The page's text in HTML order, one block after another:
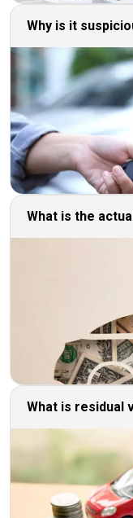
Why is it
What is the
What is residual